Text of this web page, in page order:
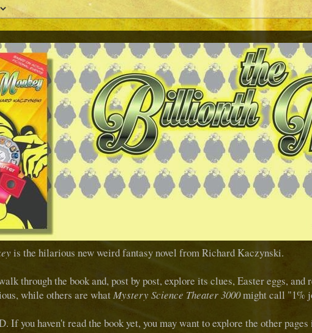
is the hilarious new weird fantasy novel from Richard Kaczynski.
through the book and, post by post, explore its clues, Easter eggs, and
while others are whatMystery Science Theater 3000might call "1%
If you haven't read the book yet, you may want to explore the other pages